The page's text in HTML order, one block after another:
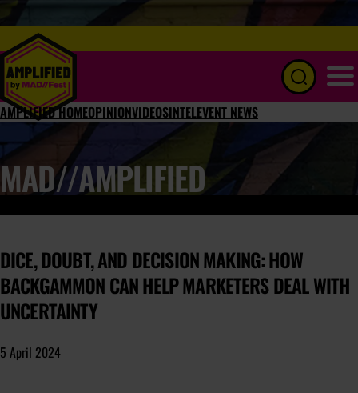
AMPLIFIED HOMEOPINIONVIDEOSINTELEVENT NEWS
MAD//AMPLIFIED
DICE, DOUBT, AND DECISION MAKING: HOW
BACKGAMMON CAN HELP MARKETERS DEAL WITH
UNCERTAINTY
5 April 2024